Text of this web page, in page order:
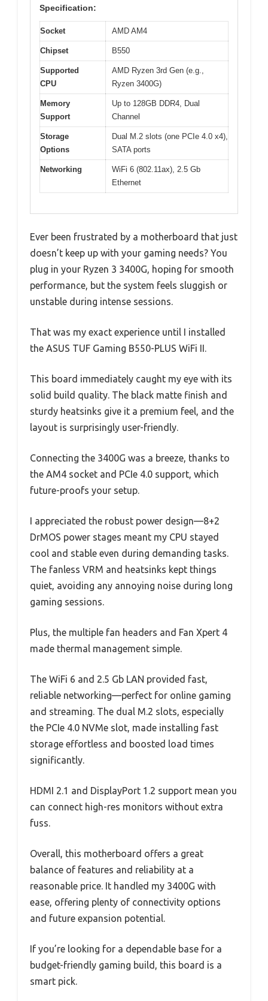
Specification:
Socket AMD AM4
Chipset B550
Supported
CPU
AMD Ryzen 3rd Gen (e.g.,
Ryzen 3400G)
Memory
Support
Up to 128GB DDR4, Dual
Channel
Storage
Options
Dual M.2 slots (one PCIe 4.0 x4),
SATA ports
Networking
WiFi 6 (802.11ax), 2.5 Gb
Ethernet
Ever been frustrated by a motherboard that just
doesn’t keep up with your gaming needs? You
plug in your Ryzen 3 3400G, hoping for smooth
performance, but the system feels sluggish or
unstable during intense sessions.
That was my exact experience until I installed
the ASUS TUF Gaming B550-PLUS WiFi II.
This board immediately caught my eye with its
solid build quality. The black matte finish and
sturdy heatsinks give it a premium feel, and the
layout is surprisingly user-friendly.
Connecting the 3400G was a breeze, thanks to
the AM4 socket and PCIe 4.0 support, which
future-proofs your setup.
I appreciated the robust power design—8+2
DrMOS power stages meant my CPU stayed
cool and stable even during demanding tasks.
The fanless VRM and heatsinks kept things
quiet, avoiding any annoying noise during long
gaming sessions.
Plus, the multiple fan headers and Fan Xpert 4
made thermal management simple.
The WiFi 6 and 2.5 Gb LAN provided fast,
reliable networking—perfect for online gaming
and streaming. The dual M.2 slots, especially
the PCIe 4.0 NVMe slot, made installing fast
storage effortless and boosted load times
significantly.
HDMI 2.1 and DisplayPort 1.2 support mean you
can connect high-res monitors without extra
fuss.
Overall, this motherboard offers a great
balance of features and reliability at a
reasonable price. It handled my 3400G with
ease, offering plenty of connectivity options
and future expansion potential.
If you’re looking for a dependable base for a
budget-friendly gaming build, this board is a
smart pick.